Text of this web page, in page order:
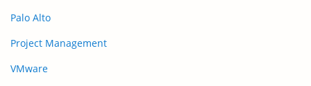
Palo Alto
Project Management
VMware